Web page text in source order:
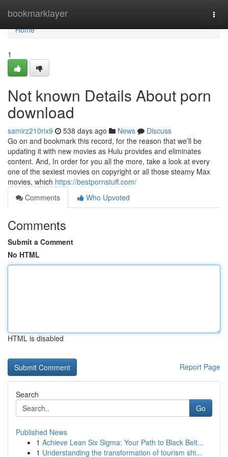
bookmarklayer
Home
Home
1
Not known Details About porn
download
samirz210rix9 538 days ago News
Discuss
Go on and bookmark this record, for the reason that we’ll be
updating it with new movies as Hulu provides and eliminates
content. And, In order for you all the more, take a look at every
one of the sexiest movies on copyright or all those steamy Max
movies, which https://bestpornstuff.com/
Comments
Who Upvoted
Comments
Submit a Comment
No HTML
HTML is disabled
Report Page
Search
Go
Published News
1 Achieve Lean Six Sigma: Your Path to Black Belt...
1 Understanding the transformation of tourism shi...